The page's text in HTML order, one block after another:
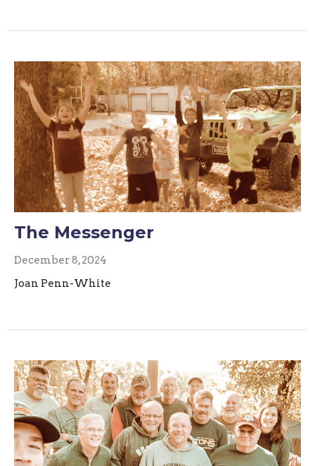
The Messenger
December 8, 2024
Joan Penn-White